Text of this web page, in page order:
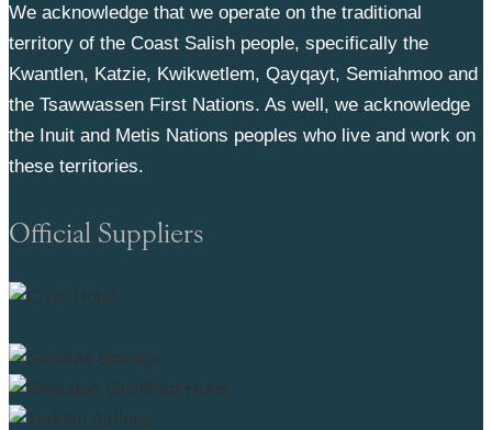
We acknowledge that we operate on the traditional
territory of the Coast Salish people, specifically the
Kwantlen, Katzie, Kwikwetlem, Qayqayt, Semiahmoo and
the Tsawwassen First Nations. As well, we acknowledge
the Inuit and Metis Nations peoples who live and work on
these territories.
Official Suppliers